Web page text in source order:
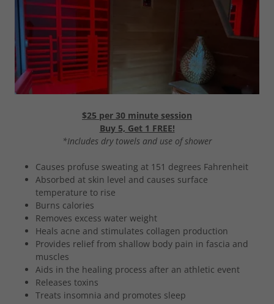
$25 per 30 minute session
Buy 5, Get 1 FREE!
*Includes dry towels and use of shower
Causes profuse sweating at 151 degrees Fahrenheit
Absorbed at skin level and causes surface
temperature to rise
Burns calories
Removes excess water weight
Heals acne and stimulates collagen production
Provides relief from shallow body pain in fascia and
muscles
Aids in the healing process after an athletic event
Releases toxins
Treats insomnia and promotes sleep